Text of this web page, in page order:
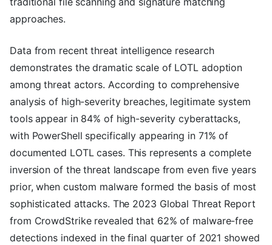
approaches.
Data from recent threat intelligence research
demonstrates the dramatic scale of LOTL adoption
among threat actors. According to comprehensive
analysis of high-severity breaches, legitimate system
tools appear in 84% of high-severity cyberattacks,
with PowerShell specifically appearing in 71% of
documented LOTL cases. This represents a complete
inversion of the threat landscape from even five years
prior, when custom malware formed the basis of most
sophisticated attacks. The 2023 Global Threat Report
from CrowdStrike revealed that 62% of malware-free
detections indexed in the final quarter of 2021 showed